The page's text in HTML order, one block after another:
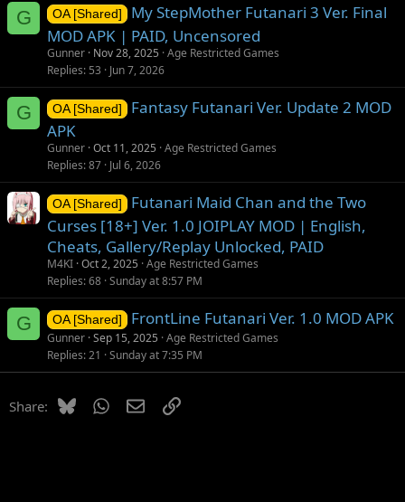
G OA [Shared]
My StepMother Futanari 3 Ver. Final
MOD APK | PAID, Uncensored
Gunner Nov 28, 2025 Age Restricted Games
Replies 53 Jun 7, 2026
G OA [Shared]
Fantasy Futanari Ver. Update 2 MOD
APK
Gunner Oct 11, 2025 Age Restricted Games
Replies 87 Jul 6, 2026
OA [Shared]
Futanari Maid Chan and the Two
Curses [18+] Ver. 1.0 JOIPLAY MOD | English,
Cheats, Gallery/Replay Unlocked, PAID
M4KI Oct 2, 2025 Age Restricted Games
Replies 68 Sunday at 8:57 PM
G OA [Shared] FrontLine Futanari Ver. 1.0 MOD APK
Gunner Sep 15, 2025 Age Restricted Games
Replies 21 Sunday at 7:35 PM
Share: BlueskyWhatsApp
EmailLink